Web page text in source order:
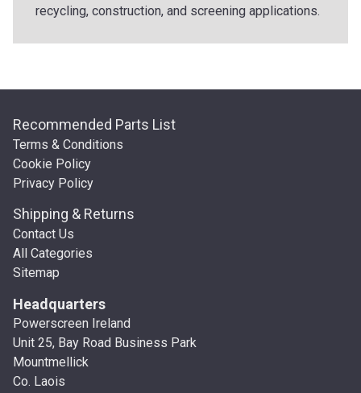
recycling, construction, and screening applications.
Recommended Parts List
Terms & Conditions
Cookie Policy
Privacy Policy
Shipping & Returns
Contact Us
All Categories
Sitemap
Headquarters
Powerscreen Ireland
Unit 25, Bay Road Business Park
Mountmellick
Co. Laois